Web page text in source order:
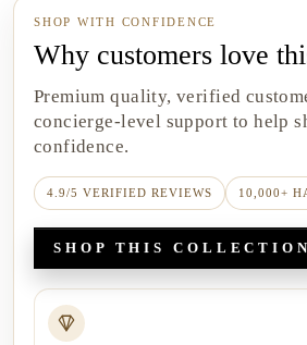
SHOP WITH CONFIDENCE
Why customers love
Premium quality, verified
concierge-level support to help
confidence.
4.9/5 VERIFIED REVIEWS 10,000+
SHOP THIS COLLECTION